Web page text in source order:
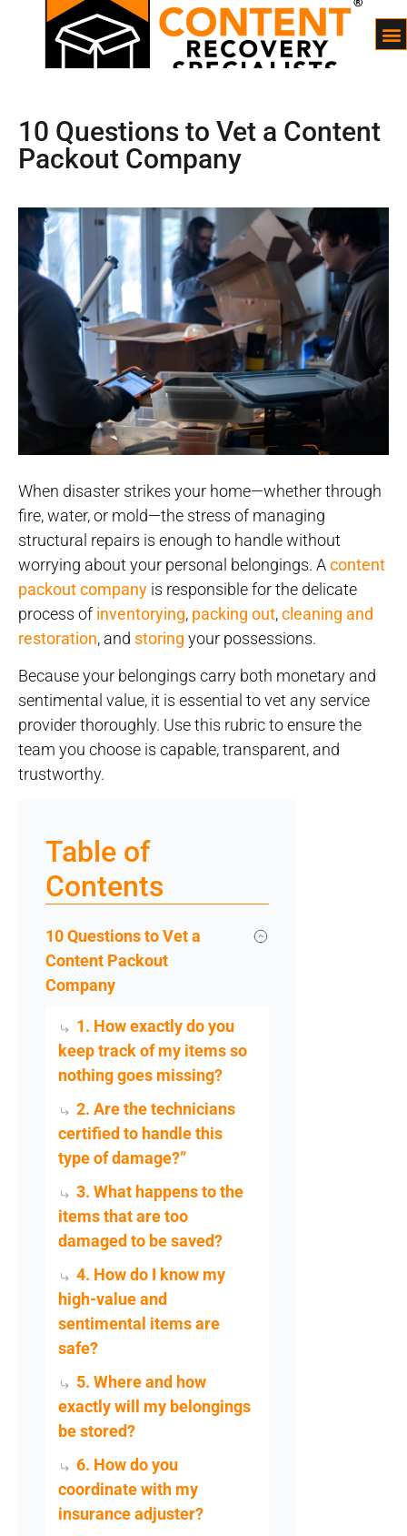
10 Questions to Vet a Content
Packout Company
When disaster strikes your home—whether through
fire, water, or mold—the stress of managing
structural repairs is enough to handle without
worrying about your personal belongings. Acontent
packout company is responsible for the delicate
process of inventorying, packing out,cleaning and
restoration, and storing your possessions.
Because your belongings carry both monetary and
sentimental value, it is essential to vet any service
provider thoroughly. Use this rubric to ensure the
team you choose is capable, transparent, and
trustworthy.
Table of
Contents
10 Questions to Vet a
Content Packout
Company
1. How exactly do you
keep track of my items so
nothing goes missing?
2. Are the technicians
certified to handle this
type of damage?”
3. What happens to the
items that are too
damaged to be saved?
4. How do I know my
high-value and
sentimental items are
safe?
5. Where and how
exactly will my belongings
be stored?
6. How do you
coordinate with my
insurance adjuster?